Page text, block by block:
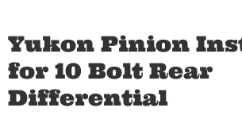
Yukon Pinion
for 10 Bolt Rear
Differential